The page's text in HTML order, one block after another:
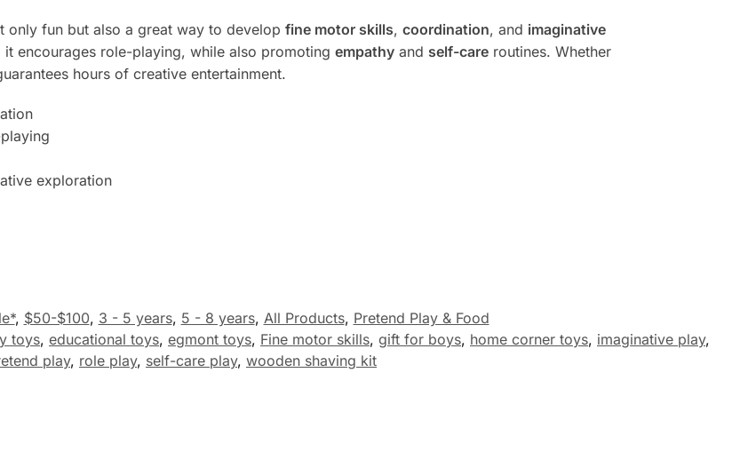
only fun but also a great way to develop fine motor skills, coordination, and imaginative
encourages role-playing, while also promoting empathyand self-careroutines. Whether
hours of creative entertainment.
exploration
, $50-$100, 3 - 5 years, 5 - 8 years, All Products, Pretend Play & Food
toys, educational toys, egmont toys, Fine motor skills, gift for boys, home corner toys, imaginative play,
play, role play, self-care play, wooden shaving kit